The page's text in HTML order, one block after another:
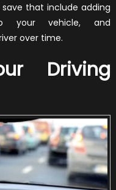
that include adding
your vehicle, and
over time.
Driving